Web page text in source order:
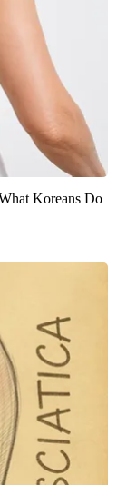
Koreans Do